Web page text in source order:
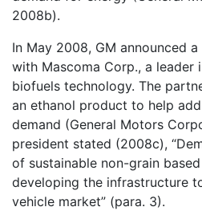
2008b).
In May 2008, GM announced
with Mascoma Corp., a leader
biofuels technology. The
an ethanol product to help
demand (General Motors
president stated (2008c),
of sustainable non-grain
developing the infrastructure
vehicle market” (para. 3).